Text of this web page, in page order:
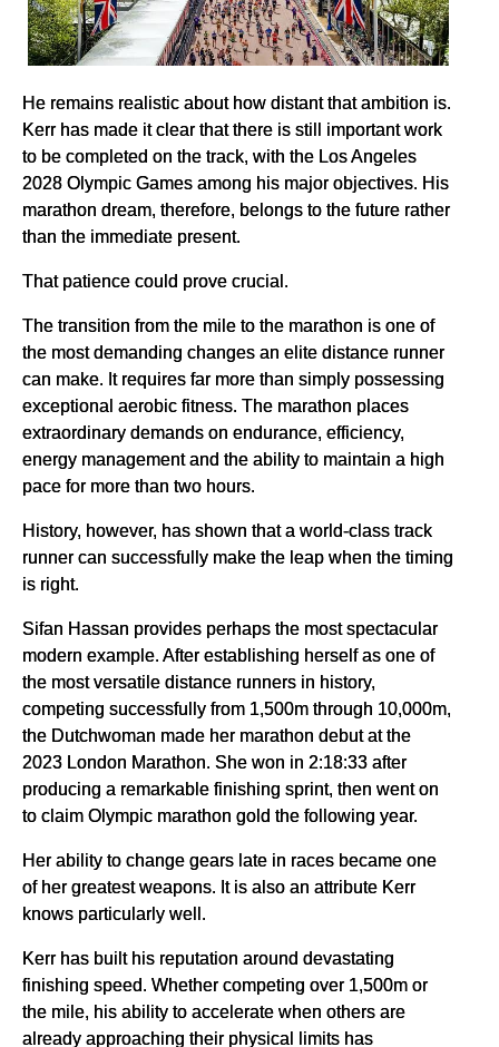
He remains realistic about how distant that ambition is.
Kerr has made it clear that there is still important work
to be completed on the track, with the Los Angeles
2028 Olympic Games among his major objectives. His
marathon dream, therefore, belongs to the future rather
than the immediate present.
That patience could prove crucial.
The transition from the mile to the marathon is one of
the most demanding changes an elite distance runner
can make. It requires far more than simply possessing
exceptional aerobic fitness. The marathon places
extraordinary demands on endurance, efficiency,
energy management and the ability to maintain a high
pace for more than two hours.
History, however, has shown that a world-class track
runner can successfully make the leap when the timing
is right.
Sifan Hassan provides perhaps the most spectacular
modern example. After establishing herself as one of
the most versatile distance runners in history,
competing successfully from 1,500m through 10,000m,
the Dutchwoman made her marathon debut at the
2023 London Marathon. She won in 2:18:33 after
producing a remarkable finishing sprint, then went on
to claim Olympic marathon gold the following year.
Her ability to change gears late in races became one
of her greatest weapons. It is also an attribute Kerr
knows particularly well.
Kerr has built his reputation around devastating
finishing speed. Whether competing over 1,500m or
the mile, his ability to accelerate when others are
already approaching their physical limits has